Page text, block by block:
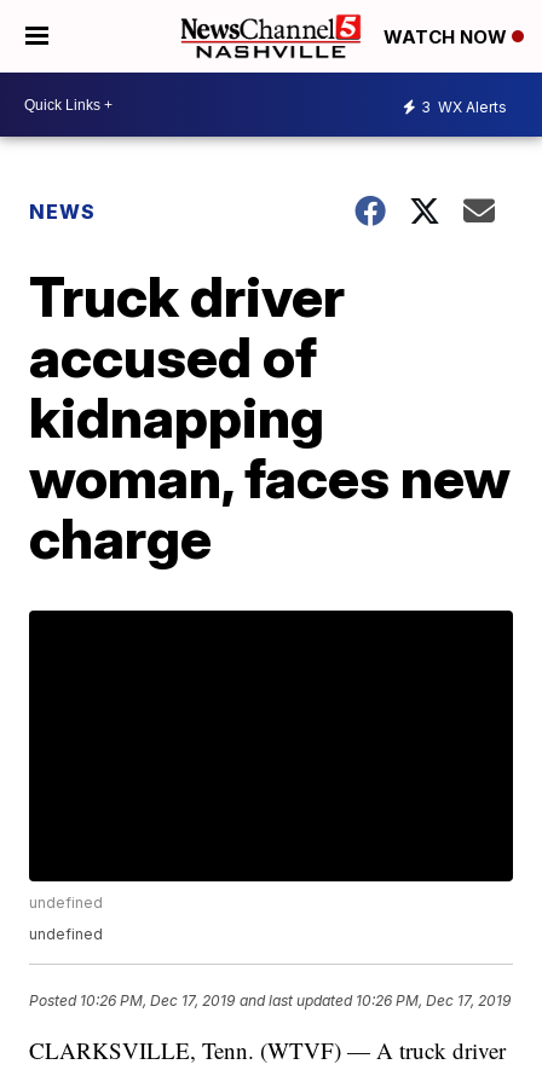
WATCH NOW
3 WX Alerts
NEWS
Truck driver
accused of
kidnapping
woman, faces new
charge
undefined
undefined
Posted 10:26 PM, Dec 17, 2019 and last updated 10:26 PM, Dec 17, 2019
CLARKSVILLE, Tenn. (WTVF) — A truck driver